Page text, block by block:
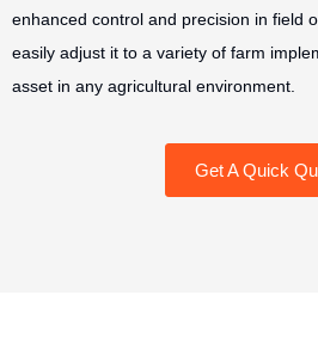
enhanced control and precision in field
easily adjust it to a variety of farm
asset in any agricultural environment.
Get A Quick